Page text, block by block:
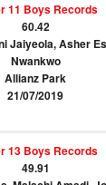
11 Boys Records
60.42
Jaiyeola, Asher
Nwankwo
Allianz Park
21/07/2019
13 Boys Records
49.91